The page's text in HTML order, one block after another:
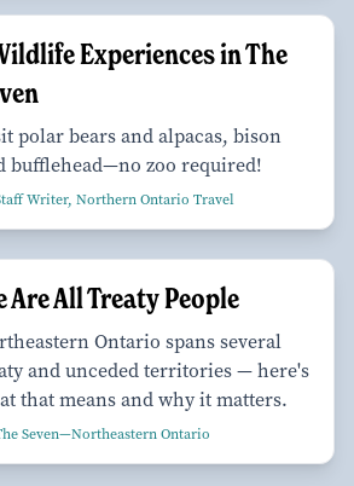
Experiences in The
polar bears and alpacas, bison
bufflehead—no zoo required!
Writer, Northern Ontario Travel
Are All Treaty People
Ontario spans several
and unceded territories — here's
that means and why it matters.
Seven—Northeastern Ontario